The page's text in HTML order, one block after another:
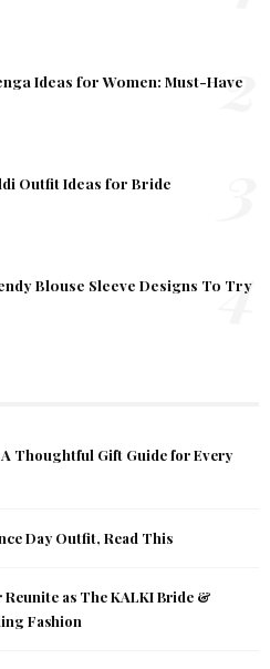
Ideas for Women: Must-Have
2
Outfit Ideas for Bride
Blouse Sleeve Designs To Try
4
Thoughtful Gift Guide for Every
Day Outfit, Read This
as The KALKI Bride &
Fashion